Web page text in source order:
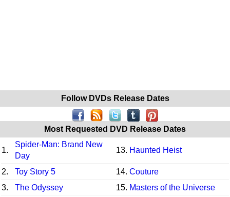
Follow DVDs Release Dates
Most Requested DVD Release Dates
1.
Spider-Man: Brand New
Day
13. Haunted Heist
2. Toy Story 5 14. Couture
3.
The Odyssey 15. Masters of the Universe